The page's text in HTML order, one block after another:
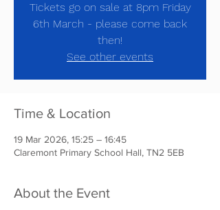
Tickets go on sale at 8pm Friday
6th March - please come back
then!
See other events
Time & Location
19 Mar 2026, 15:25 – 16:45
Claremont Primary School Hall, TN2 5EB
About the Event